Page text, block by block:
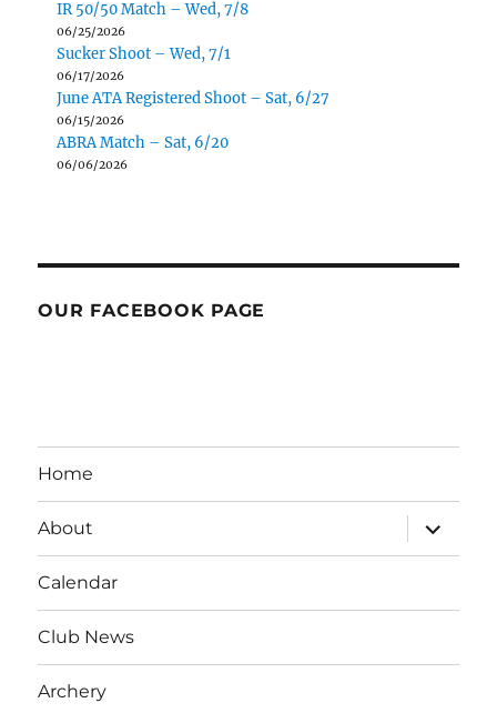
IR 50/50 Match – Wed, 7/8
06/25/2026
Sucker Shoot – Wed, 7/1
06/17/2026
June ATA Registered Shoot – Sat, 6/27
06/15/2026
ABRA Match – Sat, 6/20
06/06/2026
OUR FACEBOOK PAGE
Home
About
expand
child
menu
Calendar
Club News
Archery